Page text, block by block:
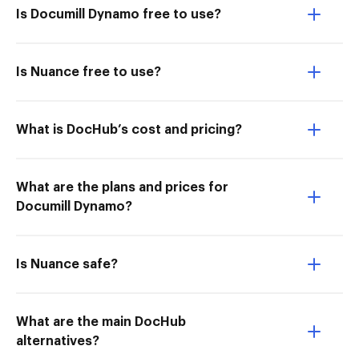
Is Documill Dynamo free to use?
Is Nuance free to use?
What is DocHub’s cost and pricing?
What are the plans and prices for
Documill Dynamo?
Is Nuance safe?
What are the main DocHub
alternatives?